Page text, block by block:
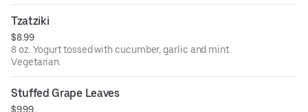
Tzatziki
$8.99
8 oz. Yogurt tossed with cucumber, garlic and mint.
Vegetarian.
Stuffed Grape Leaves
$9.99